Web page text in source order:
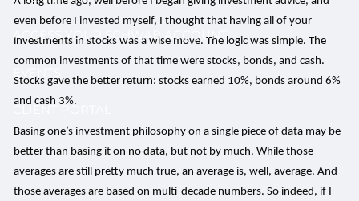
ACCESS YOUR SCHWAB ACCOUNT
CLIENT PORTAL
even before I invested myself, I thought that having all of your
investments in stocks was a wise move. The logic was simple. The
common investments of that time were stocks, bonds, and cash.
Stocks gave the better return: stocks earned 10%, bonds around 6%
and cash 3%.
Basing one’s investment philosophy on a single piece of data may be
better than basing it on no data, but not by much. While those
averages are still pretty much true, an average is, well, average. And
those averages are based on multi-decade numbers. So indeed, if I